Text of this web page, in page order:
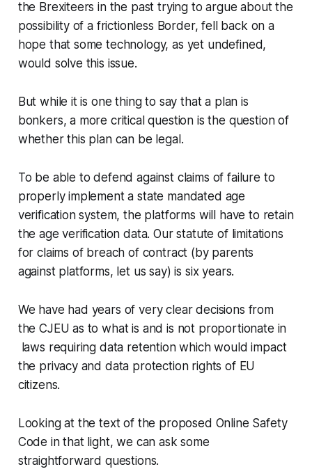
the Brexiteers in the past trying to argue about the
possibility of a frictionless Border, fell back on a
hope that some technology, as yet undefined,
would solve this issue.
But while it is one thing to say that a plan is
bonkers, a more critical question is the question of
whether this plan can be legal.
To be able to defend against claims of failure to
properly implement a state mandated age
verification system, the platforms will have to retain
the age verification data. Our statute of limitations
for claims of breach of contract (by parents
against platforms, let us say) is six years.
We have had years of very clear decisions from
the CJEU as to what is and is not proportionate in
laws requiring data retention which would impact
the privacy and data protection rights of EU
citizens.
Looking at the text of the proposed Online Safety
Code in that light, we can ask some
straightforward questions.